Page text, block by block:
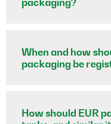
When and how
packaging be
How should EUR